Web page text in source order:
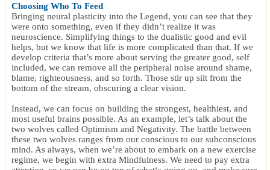
Choosing Who To Feed
Bringing neural plasticity into the Legend, you can see that they
were onto something, even if they didn’t realize it was
neuroscience. Simplifying things to the dualistic good and evil
helps, but we know that life is more complicated than that. If we
develop criteria that’s more about serving the greater good, self
included, we can remove all the peripheral noise around shame,
blame, righteousness, and so forth. Those stir up silt from the
bottom of the stream, obscuring a clear vision.
Instead, we can focus on building the strongest, healthiest, and
most useful brains possible. As an example, let’s talk about the
two wolves called Optimism and Negativity. The battle between
these two wolves ranges from our conscious to our subconscious
mind. As always, when we’re about to embark on a new exercise
regime, we begin with extra Mindfulness. We need to pay extra